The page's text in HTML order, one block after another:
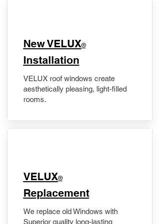
New VELUX®
Installation
VELUX roof windows create
aesthetically pleasing, light-filled
rooms.
VELUX®
Replacement
We replace old Windows with
Superior quality long-lasting